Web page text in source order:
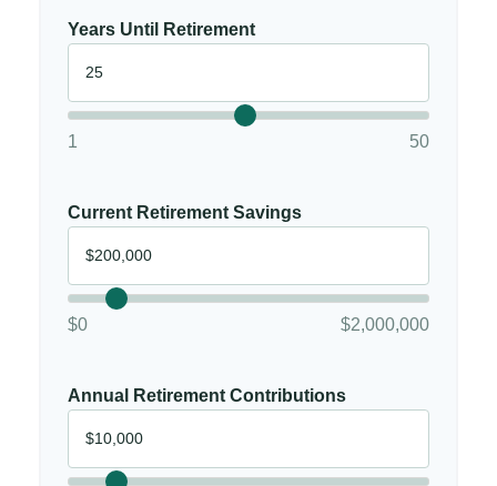
Years Until Retirement
1 50
Current Retirement Savings
$0 $2,000,000
Annual Retirement Contributions